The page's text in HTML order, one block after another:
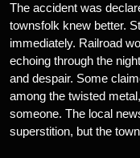
The accident was
townsfolk knew better.
immediately. Railroad
echoing through the
and despair. Some
among the twisted
someone. The local
superstition, but the